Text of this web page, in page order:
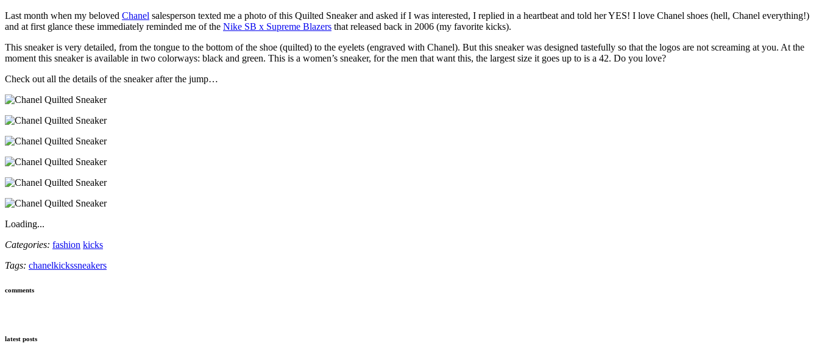
Last month when my beloved Chanel salesperson texted me a photo of this Quilted Sneaker and asked if I was interested, I replied in a heartbeat and told her YES! I love Chanel shoes (hell, Chanel everything!)
and at first glance these immediately reminded me of the Nike SB x Supreme Blazers that released back in 2006 (my favorite kicks).
This sneaker is very detailed, from the tongue to the bottom of the shoe (quilted) to the eyelets (engraved with Chanel). But this sneaker was designed tastefully so that the logos are not screaming at you. At the
moment this sneaker is available in two colorways: black and green. This is a women’s sneaker, for the men that want this, the largest size it goes up to is a 42. Do you love?
Check out all the details of the sneaker after the jump…
Loading...
Categories: fashion kicks
Tags: chanelkickssneakers
comments
latest posts